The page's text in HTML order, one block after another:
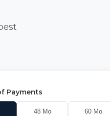
Payments
48Mo 60Mo